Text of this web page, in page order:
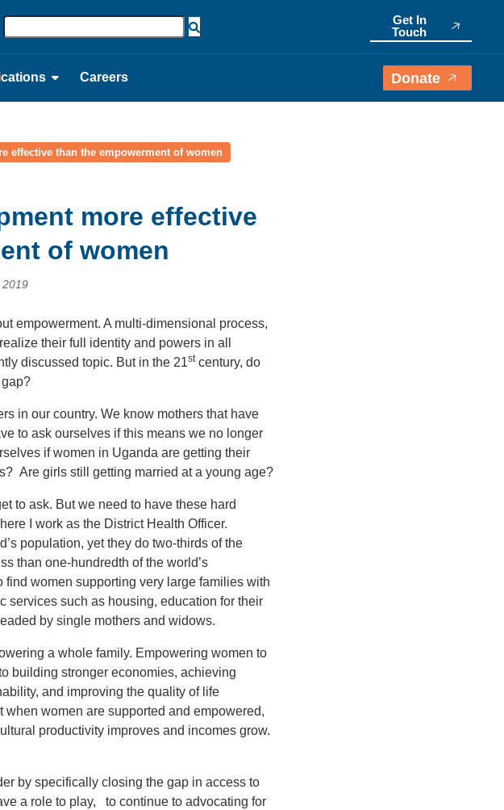
Get In
Touch
Careers Donate
effective than the empowerment of women
more effective
of women
2019
empowerment. A multi-dimensional process,
their full identity and powers in all
discussed topic. But in the 21stcentury, do
in our country. We know mothers that have
to ask ourselves if this means we no longer
if women in Uganda are getting their
Are girls still getting married at a young age?
to ask. But we need to have these hard
I work as the District Health Officer.
population, yet they do two-thirds of the
than one-hundredth of the world’s
women supporting very large families with
services such as housing, education for their
by single mothers and widows.
a whole family. Empowering women to
building stronger economies, achieving
and improving the quality of life
women are supported and empowered,
productivity improves and incomes grow.
by specifically closing the gap in access to
a role to play, to continue to advocating for